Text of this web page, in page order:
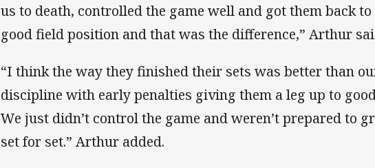
us to death, controlled the game well and got them back
good field position and that was the difference,” Arthur
“I think the way they finished their sets was better than
discipline with early penalties giving them a leg up to
We just didn’t control the game and weren’t prepared to
set for set.” Arthur added.